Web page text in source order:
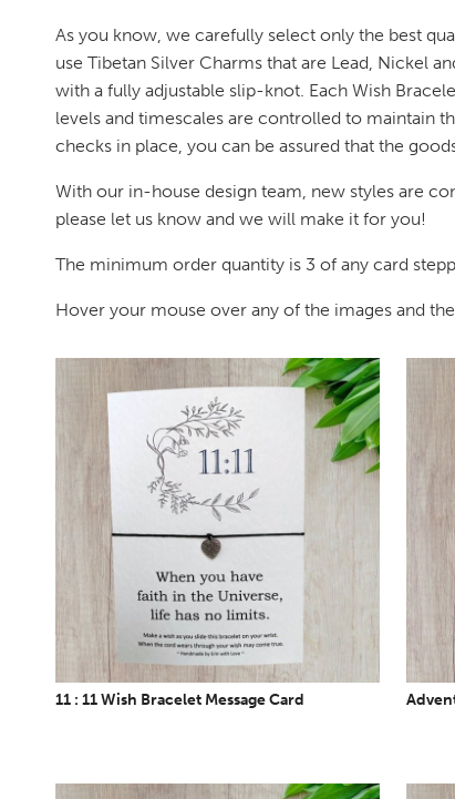
As you know, we carefully select only the best
use Tibetan Silver Charms that are Lead, Nickel
with a fully adjustable slip-knot. Each Wish
levels and timescales are controlled to maintain
checks in place, you can be assured that the
With our in-house design team, new styles are
please let us know and we will make it for you!
The minimum order quantity is 3 of any card
Hover your mouse over any of the images and
11 : 11 Wish Bracelet Message Card